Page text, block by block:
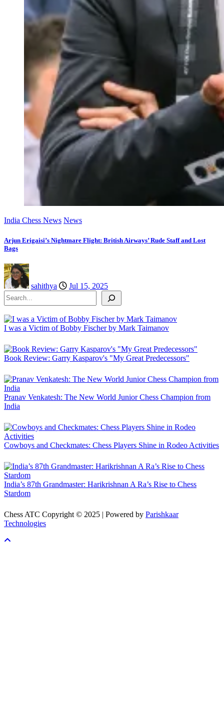
India Chess News News
Arjun Erigaisi’s Nightmare Flight: British Airways’ Rude Staff and Lost
Bags
sahithya
Jul 15, 2025
Search
I was a Victim of Bobby Fischer by Mark Taimanov
Book Review: Garry Kasparov's "My Great Predecessors"
Pranav Venkatesh: The New World Junior Chess Champion from
India
Cowboys and Checkmates: Chess Players Shine in Rodeo Activities
India’s 87th Grandmaster: Harikrishnan A Ra’s Rise to Chess
Stardom
Chess ATC Copyright © 2025 | Powered by Parishkaar
Technologies